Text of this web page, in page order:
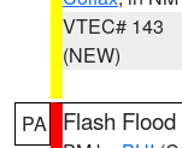
VTEC# 143
(NEW)
PA Flash